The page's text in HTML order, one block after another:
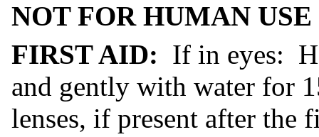
NOT FOR HUMAN USE
FIRST AID: If in eyes:
and gently with water for
lenses, if present after the